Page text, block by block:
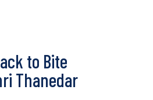
to Bite
Thanedar